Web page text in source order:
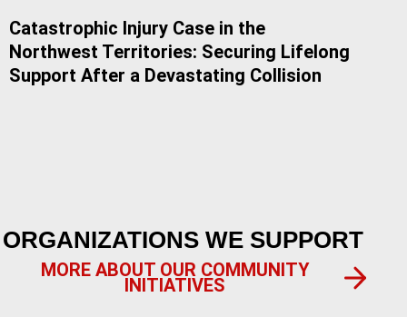
Catastrophic Injury Case in the
Northwest Territories: Securing Lifelong
Support After a Devastating Collision
ORGANIZATIONS WE SUPPORT
MORE ABOUT OUR COMMUNITY
INITIATIVES